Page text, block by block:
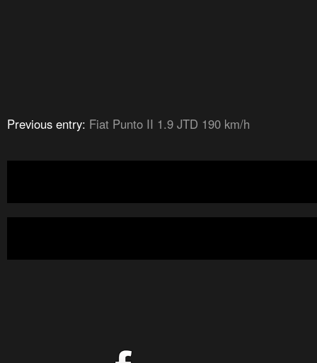
Previous entry: Fiat Punto II 1.9 JTD 190 km/h